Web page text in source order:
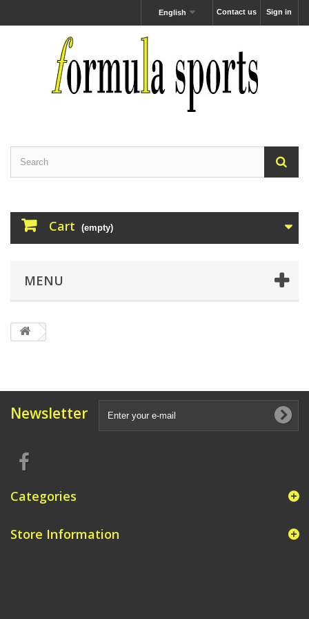
Sign in
Contact us
English
Cart (empty)
MENU
Newsletter
Categories
Store Information